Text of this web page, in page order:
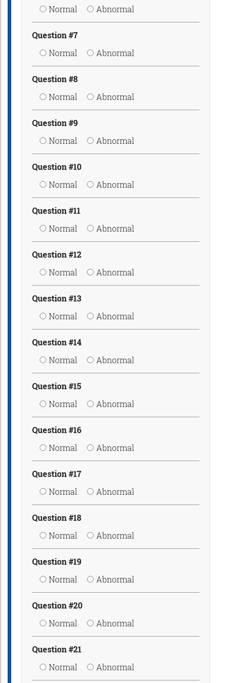
Normal Abnormal
Question #7
Normal
Abnormal
Question #8
Normal
Abnormal
Question #9
Normal
Abnormal
Question #10
Normal
Abnormal
Question #11
Normal
Abnormal
Question #12
Normal
Abnormal
Question #13
Normal
Abnormal
Question #14
Normal
Abnormal
Question #15
Normal
Abnormal
Question #16
Normal
Abnormal
Question #17
Normal
Abnormal
Question #18
Normal
Abnormal
Question #19
Normal
Abnormal
Question #20
Normal
Abnormal
Question #21
Normal
Abnormal